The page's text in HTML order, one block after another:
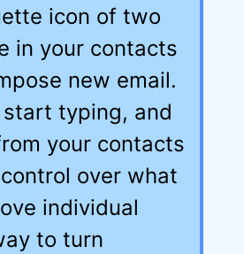
icon of two
in your contacts
new email.
typing, and
your contacts
over what
individual
to turn